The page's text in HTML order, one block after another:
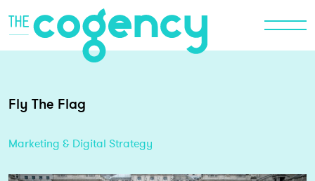
Fly The Flag
Marketing & Digital Strategy